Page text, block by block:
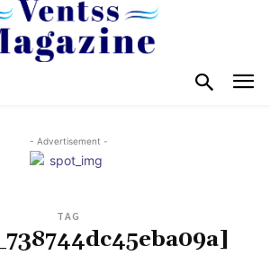
- Advertisement -
TAG